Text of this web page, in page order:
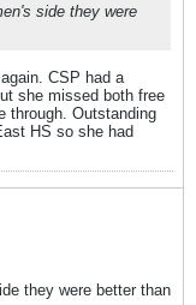
side they were
CSP had a
she missed both free
through. Outstanding
HS so she had
they were better than